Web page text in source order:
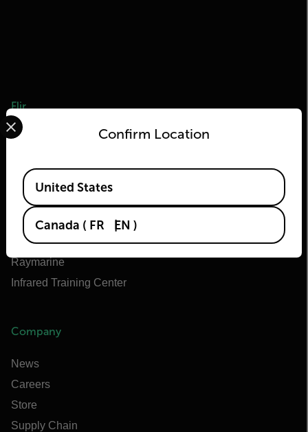
Flir
About Flir
Teledyne FLIR Defense
Teledyne FLIR OEM
Flir Marine
Extech
Raymarine
Infrared Training Center
Company
News
Careers
Store
Supply Chain
Confirm Location
Select your preferred country and language from the
Available Locations
United States
Canada ( FR EN )